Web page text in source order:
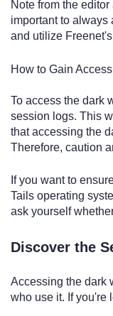
Note from the
important to always
and utilize
How to Gain
To access the dark
session logs. This
that accessing the
Therefore, caution
If you want to
Tails operating
ask yourself
Discover the
Accessing the dark
who use it. If you're